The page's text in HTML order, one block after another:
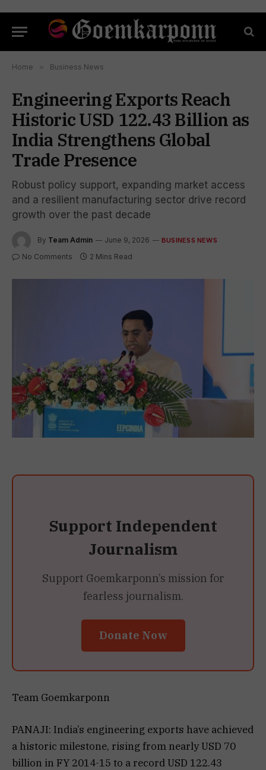
Home » Business News
Engineering Exports Reach
Historic USD 122.43 Billion as
India Strengthens Global
Trade Presence
Robust policy support, expanding market access
and a resilient manufacturing sector drive record
growth over the past decade
By Team Admin June 9, 2026 BUSINESS NEWS
No Comments 2 Mins Read
Support Independent
Journalism
Support Goemkarponn’s mission for
fearless journalism.
Donate Now
Team Goemkarponn
PANAJI: India’s engineering exports have achieved
a historic milestone, rising from nearly USD 70
billion in FY 2014-15 to a record USD 122.43